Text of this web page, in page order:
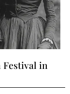
Festival in